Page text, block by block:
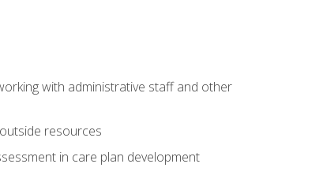
with administrative staff and other
resources
in care plan development